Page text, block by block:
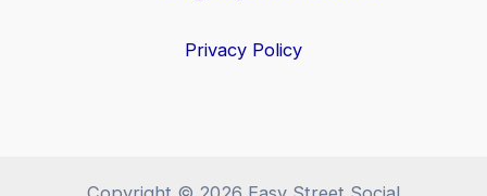
Privacy Policy